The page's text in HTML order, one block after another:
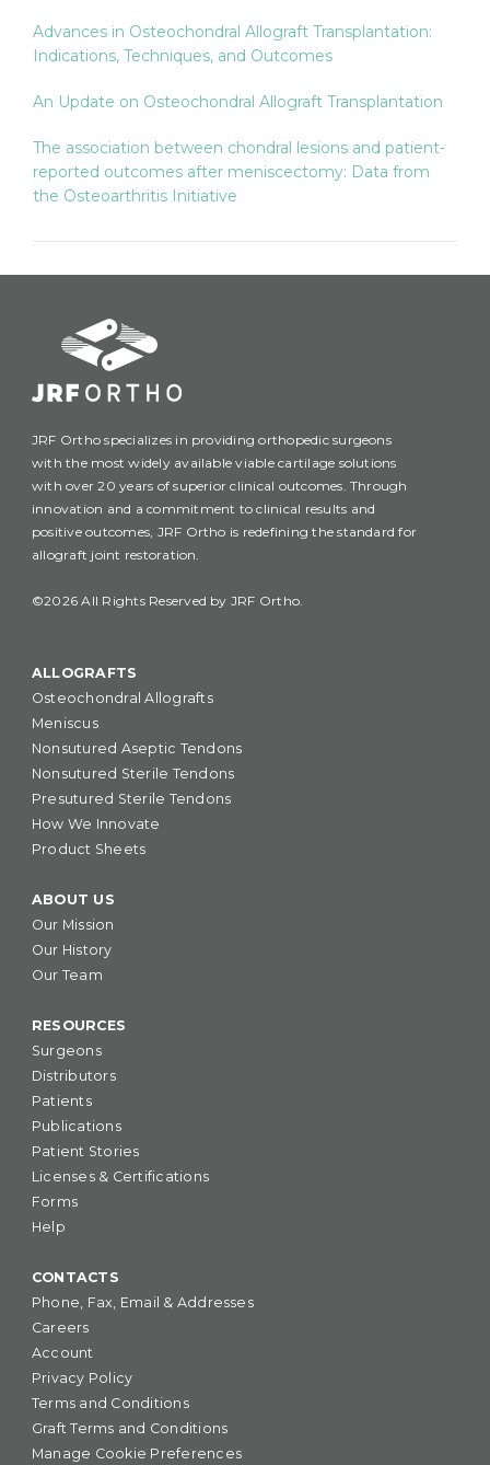
Advances in Osteochondral Allograft Transplantation:
Indications, Techniques, and Outcomes
An Update on Osteochondral Allograft Transplantation
The association between chondral lesions and patient-
reported outcomes after meniscectomy: Data from
the Osteoarthritis Initiative
JRF Ortho specializes in providing orthopedic surgeons
with the most widely available viable cartilage solutions
with over 20 years of superior clinical outcomes. Through
innovation and a commitment to clinical results and
positive outcomes, JRF Ortho is redefining the standard for
allograft joint restoration.
©2026 All Rights Reserved by JRF Ortho.
ALLOGRAFTS
Osteochondral Allografts
Meniscus
Nonsutured Aseptic Tendons
Nonsutured Sterile Tendons
Presutured Sterile Tendons
How We Innovate
Product Sheets
ABOUT US
Our Mission
Our History
Our Team
RESOURCES
Surgeons
Distributors
Patients
Publications
Patient Stories
Licenses & Certifications
Forms
Help
CONTACTS
Phone, Fax, Email & Addresses
Careers
Account
Privacy Policy
Terms and Conditions
Graft Terms and Conditions
Manage Cookie Preferences